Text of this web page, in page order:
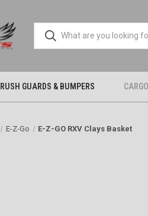
GUARDS & BUMPERS
E-Z-Go E-Z-GO RXV Clays Basket